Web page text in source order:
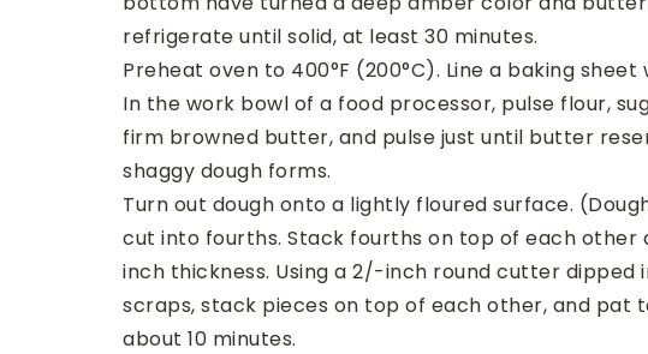
refrigerate until solid, at least 30 minutes.
Preheat oven to 400°F (200°C). Line a baking
In the work bowl of a food processor, pulse flour,
firm browned butter, and pulse just until butter
shaggy dough forms.
Turn out dough onto a lightly floured surface.
cut into fourths. Stack fourths on top of each
inch thickness. Using a 2/-inch round cutter
scraps, stack pieces on top of each other, and pat
about 10 minutes.